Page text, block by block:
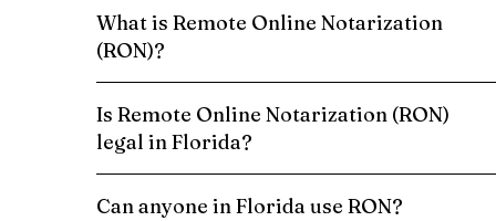
What is Remote Online Notarization
(RON)?
Is Remote Online Notarization (RON)
legal in Florida?
Can anyone in Florida use RON?